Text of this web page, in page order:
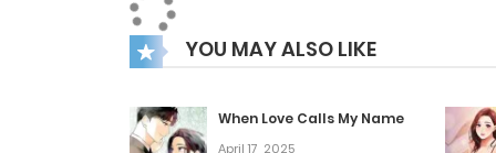
YOU MAY ALSO LIKE
When Love Calls My Name
April 17, 2025